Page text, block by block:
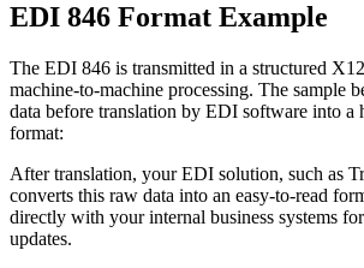
EDI 846 Format Example
The EDI 846 is transmitted in a structured
machine-to-machine processing. The sample
data before translation by EDI software into a
format:
After translation, your EDI solution, such as
converts this raw data into an easy-to-read
directly with your internal business systems
updates.